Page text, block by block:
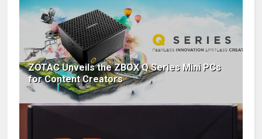
ZOTAC Unveils the ZBOX Q Series Mini PCs
for Content Creators